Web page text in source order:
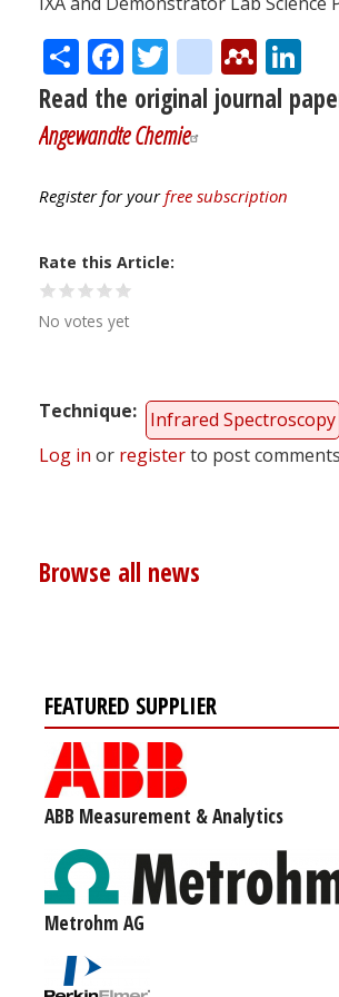
ShareFacebook
Twitter
citeulike
Read the original journal
Angewandte Chemie
Register for yourfree subscription
Rate this Article
No votes yet
Technique
Infrared Spectroscopy
Log in or registerto post comments
Browse all news
FEATURED SUPPLIER
ABB Measurement & Analytics
Metrohm AG